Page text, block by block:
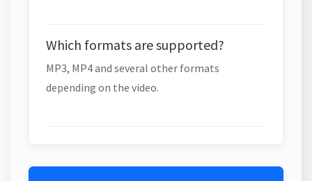
Which formats are supported?
MP3, MP4 and several other formats
depending on the video.